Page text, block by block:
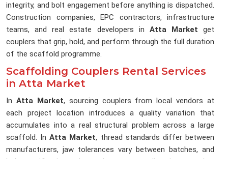
integrity, and bolt engagement before anything is dispatched.
Construction companies, EPC contractors, infrastructure
teams, and real estate developers in Atta Market get
couplers that grip, hold, and perform through the full duration
of the scaffold programme.
Scaffolding Couplers Rental Services
in Atta Market
In Atta Market, sourcing couplers from local vendors at
each project location introduces a quality variation that
accumulates into a real structural problem across a large
scaffold. InAtta Market, thread standards differ between
manufacturers, jaw tolerances vary between batches, and
bolt specifications change between suppliers in ways that